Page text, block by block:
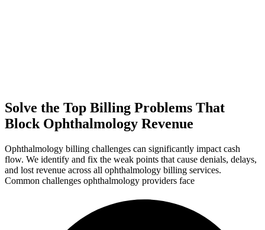
Solve the Top Billing Problems That
Block Ophthalmology Revenue
Ophthalmology billing challenges can significantly impact cash
flow. We identify and fix the weak points that cause denials, delays,
and lost revenue across all ophthalmology billing services.
Common challenges ophthalmology providers face